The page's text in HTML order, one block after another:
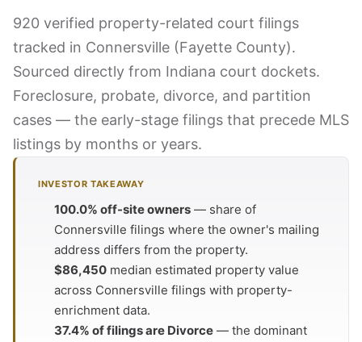
920 verified property-related court filings
tracked in Connersville (Fayette County).
Sourced directly from Indiana court dockets.
Foreclosure, probate, divorce, and partition
cases — the early-stage filings that precede MLS
listings by months or years.
INVESTOR TAKEAWAY
100.0% off-site owners — share of
Connersville filings where the owner's mailing
address differs from the property.
$86,450 median estimated property value
across Connersville filings with property-
enrichment data.
37.4% of filings are Divorce — the dominant